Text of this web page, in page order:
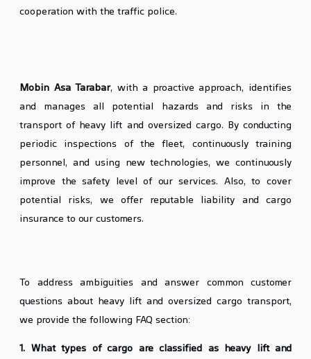
cooperation with the traffic police.
Mobin Asa Tarabar, with a proactive approach, identifies
and manages all potential hazards and risks in the
transport of heavy lift and oversized cargo. By conducting
periodic inspections of the fleet, continuously training
personnel, and using new technologies, we continuously
improve the safety level of our services. Also, to cover
potential risks, we offer reputable liability and cargo
insurance to our customers.
To address ambiguities and answer common customer
questions about heavy lift and oversized cargo transport,
we provide the following FAQ section:
1. What types of cargo are classified as heavy lift and